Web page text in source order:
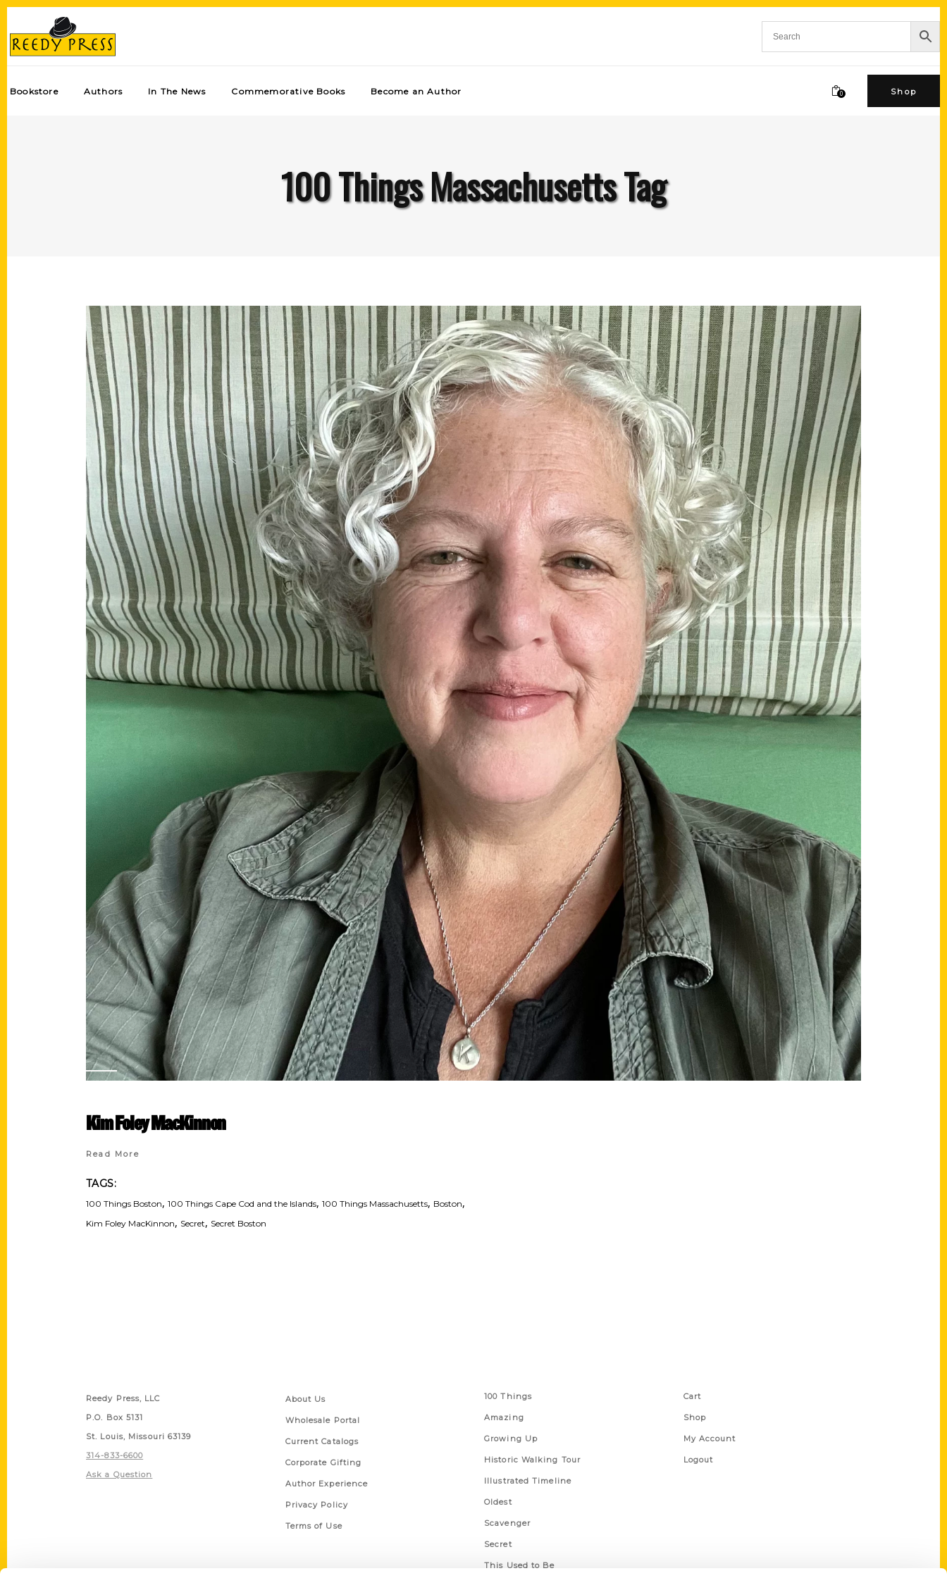
Bookstore Authors In The News Commemorative Books Become an Author 0 Shop
100 Things Massachusetts Tag
Kim Foley MacKinnon
Read More
TAGS:
100 Things Boston, 100 Things Cape Cod and the Islands, 100 Things Massachusetts, Boston,
Kim Foley MacKinnon, Secret, Secret Boston
Reedy Press, LLC
P.O. Box 5131
St. Louis, Missouri 63139
314-833-6600
Ask a Question
About Us
Wholesale Portal
Current Catalogs
Corporate Gifting
Author Experience
Privacy Policy
Terms of Use
100 Things
Amazing
Growing Up
Historic Walking Tour
Illustrated Timeline
Oldest
Scavenger
Secret
This Used to Be
Cart
Shop
My Account
Logout